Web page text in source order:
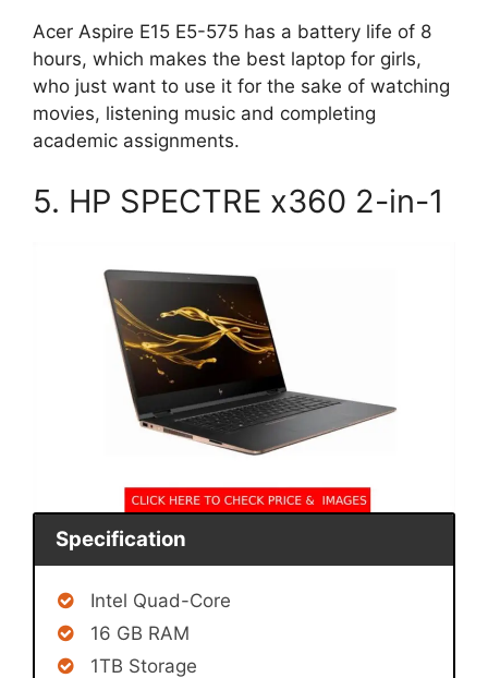
Acer Aspire E15 E5-575 has a battery life of 8
hours, which makes the best laptop for girls,
who just want to use it for the sake of watching
movies, listening music and completing
academic assignments.
5. HP SPECTRE x360 2-in-1
Specification
Intel Quad-Core
16 GB RAM
1TB Storage